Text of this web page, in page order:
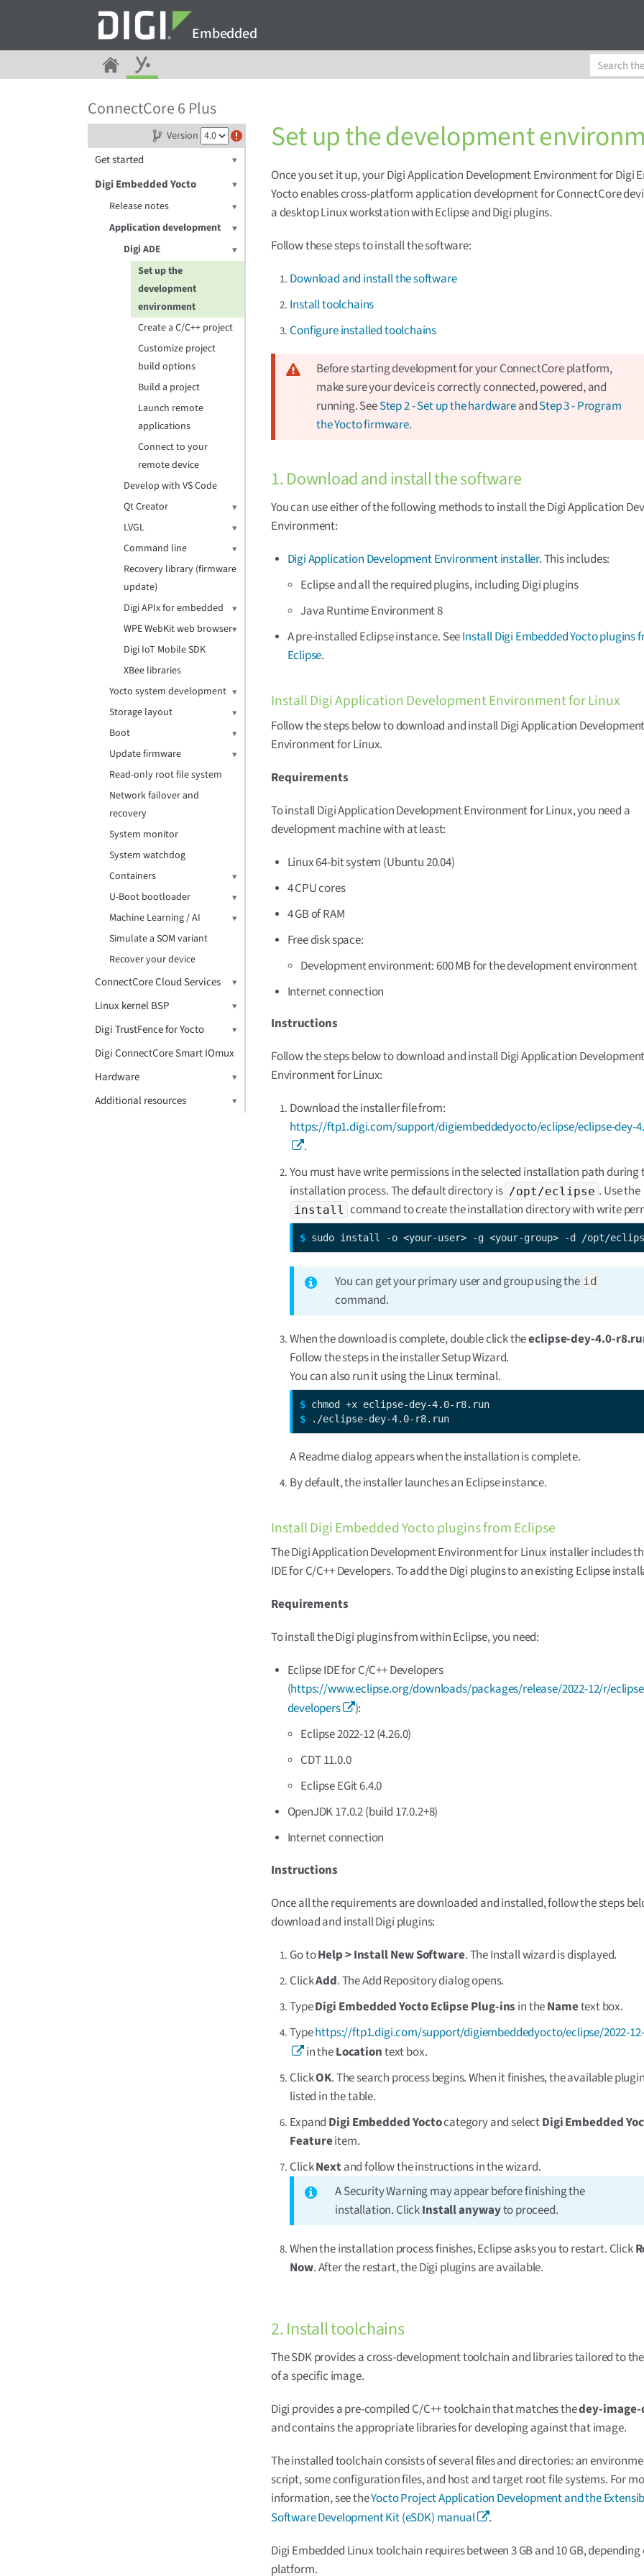
Embedded
ConnectCore 6 Plus
Version
Get started
Digi Embedded Yocto
Release notes
Application development
Digi ADE
Set up the
development
environment
Create a C/C++ project
Customize project
build options
Build a project
Launch remote
applications
Connect to your
remote device
Develop with VS Code
Qt Creator
LVGL
Command line
Recovery library (firmware
update)
Digi APIx for embedded
WPE WebKit web browser
Digi IoT Mobile SDK
XBee libraries
Yocto system development
Storage layout
Boot
Update firmware
Read-only root file system
Network failover and
recovery
System monitor
System watchdog
Containers
U-Boot bootloader
Machine Learning / AI
Simulate a SOM variant
Recover your device
ConnectCore Cloud Services
Linux kernel BSP
Digi TrustFence for Yocto
Digi ConnectCore Smart IOmux
Hardware
Additional resources
Set up the development
Once you set it up, your Digi Application Development Environment for Digi
Yocto enables cross-platform application development for ConnectCore
a desktop Linux workstation with Eclipse and Digi plugins.
Follow these steps to install the software:
Download and install the software
Install toolchains
Configure installed toolchains
Before starting development for your ConnectCore platform,
make sure your device is correctly connected, powered, and
running. SeeStep 2 - Set up the hardwareandStep 3 - Program
the Yocto firmware.
1. Download and install the software
You can use either of the following methods to install the Digi Application
Environment:
Digi Application Development Environment installer. This includes:
Eclipse and all the required plugins, including Digi plugins
Java Runtime Environment 8
A pre-installed Eclipse instance. SeeInstall Digi Embedded Yocto plugins
Eclipse.
Install Digi Application Development Environment for Linux
Follow the steps below to download and install Digi Application Development
Environment for Linux.
Requirements
To install Digi Application Development Environment for Linux, you need a
development machine with at least:
Linux 64-bit system (Ubuntu 20.04)
4 CPU cores
4 GB of RAM
Free disk space:
Development environment: 600 MB for the development environment
Internet connection
Instructions
Follow the steps below to download and install Digi Application Development
Environment for Linux:
Download the installer file from:
https://ftp1.digi.com/support/digiembeddedyocto/eclipse/eclipse-dey-
.
You must have write permissions in the selected installation path during
installation process. The default directory is /opt/eclipse . Use the
install command to create the installation directory with write
$ sudo install -o <your-user> -g <your-group> -d /opt/
You can get your primary user and group using the id
command.
When the download is complete, double click theeclipse-dey-4.0-
Follow the steps in the installer Setup Wizard.
You can also run it using the Linux terminal.
$
$
./eclipse-dey-4.0-r8.run
A Readme dialog appears when the installation is complete.
By default, the installer launches an Eclipse instance.
Install Digi Embedded Yocto plugins from Eclipse
The Digi Application Development Environment for Linux installer includes
IDE for C/C++ Developers. To add the Digi plugins to an existing Eclipse
Requirements
To install the Digi plugins from within Eclipse, you need:
Eclipse IDE for C/C++ Developers
(https://www.eclipse.org/downloads/packages/release/2022-12/r/
developers
):
Eclipse 2022-12 (4.26.0)
CDT 11.0.0
Eclipse EGit 6.4.0
OpenJDK 17.0.2 (build 17.0.2+8)
Internet connection
Instructions
Once all the requirements are downloaded and installed, follow the steps
download and install Digi plugins:
Go toHelp > Install New Software. The Install wizard is displayed.
ClickAdd. The Add Repository dialog opens.
TypeDigi Embedded Yocto Eclipse Plug-ins in theNametext box.
Typehttps://ftp1.digi.com/support/digiembeddedyocto/eclipse/2022-
in theLocationtext box.
ClickOK. The search process begins. When it finishes, the available
listed in the table.
Expand Digi Embedded Yoctocategory and selectDigi Embedded
Featureitem.
ClickNext and follow the instructions in the wizard.
A Security Warning may appear before finishing the
installation. ClickInstall anywayto proceed.
When the installation process finishes, Eclipse asks you to restart. Click
Now. After the restart, the Digi plugins are available.
2. Install toolchains
The SDK provides a cross-development toolchain and libraries tailored to
of a specific image.
Digi provides a pre-compiled C/C++ toolchain that matches thedey-
and contains the appropriate libraries for developing against that image.
The installed toolchain consists of several files and directories: an
script, some configuration files, and host and target root file systems. For
information, see theYocto Project Application Development and the
Software Development Kit (eSDK) manual
.
Digi Embedded Linux toolchain requires between 3 GB and 10 GB,
platform.